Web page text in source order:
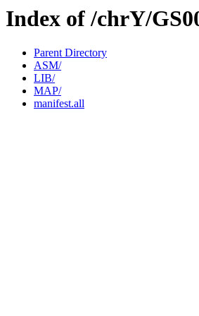
Index of /chrY/
Parent Directory
ASM/
LIB/
MAP/
manifest.all